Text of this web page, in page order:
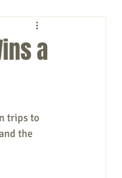
a
trips to
the